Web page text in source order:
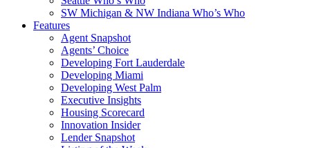
SW Michigan & NW Indiana Who’s Who
Features
Agent Snapshot
Agents’ Choice
Developing Fort Lauderdale
Developing Miami
Developing West Palm
Executive Insights
Housing Scorecard
Innovation Insider
Lender Snapshot